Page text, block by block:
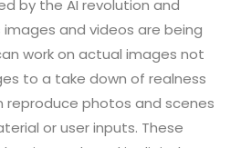
by the AI revolution and
and videos are being
work on actual images not
to a take down of realness
reproduce photos and scenes
or user inputs. These